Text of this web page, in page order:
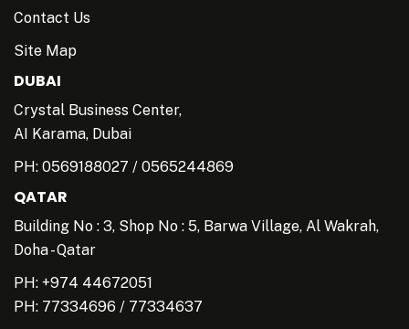
Contact Us
Site Map
DUBAI
Crystal Business Center,
AI Karama, Dubai
PH: 0569188027 / 0565244869
QATAR
Building No : 3, Shop No : 5, Barwa Village, Al Wakrah,
Doha - Qatar
PH: +974 44672051
PH: 77334696 / 77334637